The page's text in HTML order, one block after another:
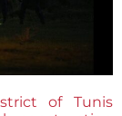
of Tunis